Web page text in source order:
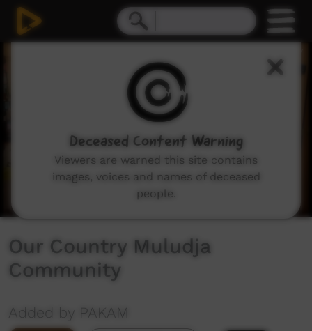
Our Country Muludja
Community
Added by PAKAM
Deceased Content Warning
Viewers are warned this site contains
images, voices and names of deceased
people.